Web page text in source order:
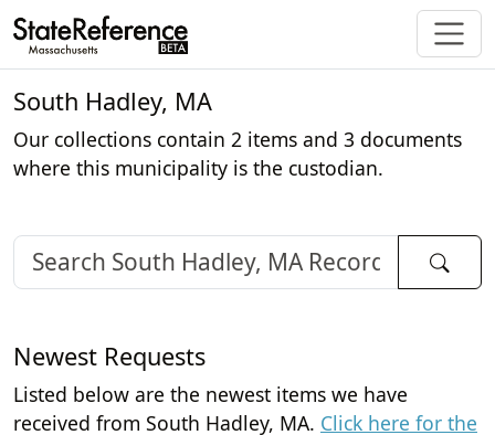
South Hadley, MA
Our collections contain 2 items and 3 documents
where this municipality is the custodian.
Newest Requests
Listed below are the newest items we have
received from South Hadley, MA. Click here for the